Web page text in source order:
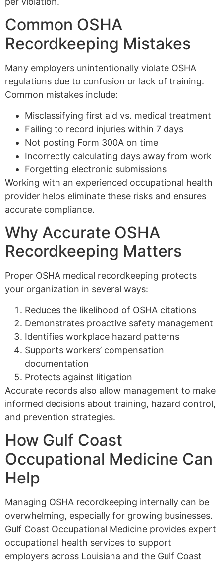
Common OSHA
Recordkeeping Mistakes
Many employers unintentionally violate OSHA
regulations due to confusion or lack of training.
Common mistakes include:
Misclassifying first aid vs. medical treatment
Failing to record injuries within 7 days
Not posting Form 300A on time
Incorrectly calculating days away from work
Forgetting electronic submissions
Working with an experienced occupational health
provider helps eliminate these risks and ensures
accurate compliance.
Why Accurate OSHA
Recordkeeping Matters
Proper OSHA medical recordkeeping protects
your organization in several ways:
Reduces the likelihood of OSHA citations
Demonstrates proactive safety management
Identifies workplace hazard patterns
Supports workers’ compensation
documentation
Protects against litigation
Accurate records also allow management to make
informed decisions about training, hazard control,
and prevention strategies.
How Gulf Coast
Occupational Medicine Can
Help
Managing OSHA recordkeeping internally can be
overwhelming, especially for growing businesses.
Gulf Coast Occupational Medicine provides expert
occupational health services to support
employers across Louisiana and the Gulf Coast